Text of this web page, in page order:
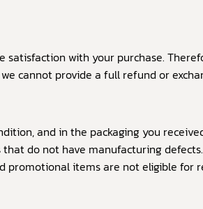
satisfaction with your purchase.
cannot provide a full refund or
and in the packaging you
do not have manufacturing defects.
promotional items are not eligible for